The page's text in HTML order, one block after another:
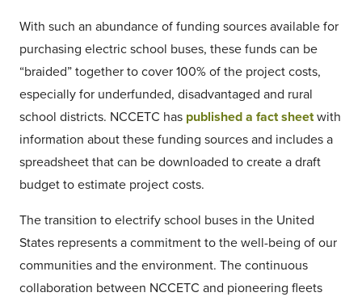
With such an abundance of funding sources available for
purchasing electric school buses, these funds can be
“braided” together to cover 100% of the project costs,
especially for underfunded, disadvantaged and rural
school districts. NCCETC has published a fact sheetwith
information about these funding sources and includes a
spreadsheet that can be downloaded to create a draft
budget to estimate project costs.
The transition to electrify school buses in the United
States represents a commitment to the well-being of our
communities and the environment. The continuous
collaboration between NCCETC and pioneering fleets